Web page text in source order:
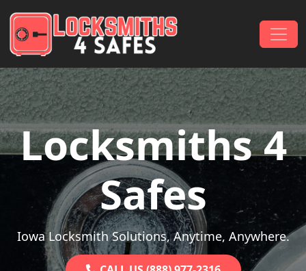
Main Navigation
Locksmiths 4
Safes
Iowa Locksmith Solutions, Anytime, Anywhere.